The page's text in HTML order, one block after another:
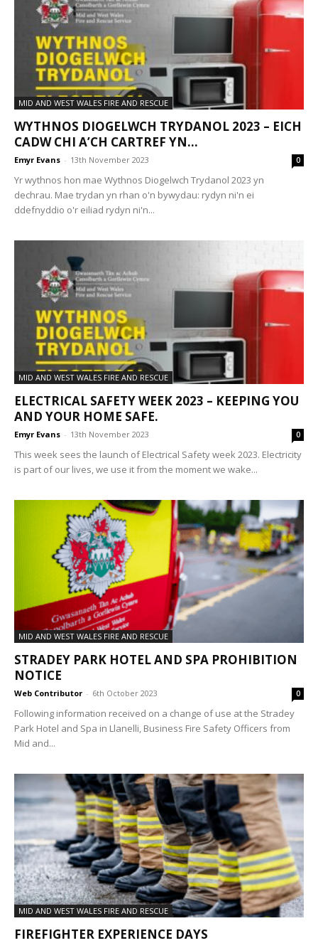
MID AND WEST WALES FIRE AND RESCUE
WYTHNOS DIOGELWCH TRYDANOL 2023 – EICH
CADW CHI A’CH CARTREF YN...
Emyr Evans - 13th November 2023 0
Yr wythnos hon mae Wythnos Diogelwch Trydanol 2023 yn
dechrau. Mae trydan yn rhan o'n bywydau: rydyn ni'n ei
ddefnyddio o'r eiliad rydyn ni'n...
MID AND WEST WALES FIRE AND RESCUE
ELECTRICAL SAFETY WEEK 2023 – KEEPING YOU
AND YOUR HOME SAFE.
Emyr Evans - 13th November 2023 0
This week sees the launch of Electrical Safety week 2023. Electricity
is part of our lives, we use it from the moment we wake...
MID AND WEST WALES FIRE AND RESCUE
STRADEY PARK HOTEL AND SPA PROHIBITION
NOTICE
Web Contributor - 6th October 2023 0
Following information received on a change of use at the Stradey
Park Hotel and Spa in Llanelli, Business Fire Safety Officers from
Mid and...
MID AND WEST WALES FIRE AND RESCUE
FIREFIGHTER EXPERIENCE DAYS